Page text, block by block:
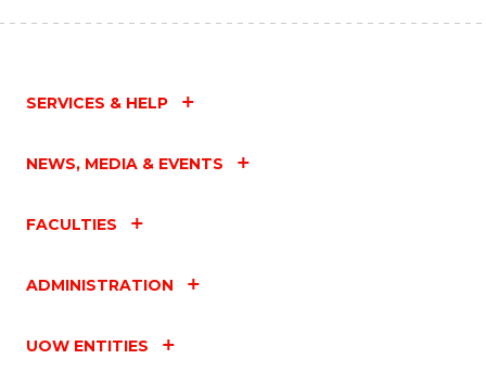
SERVICES & HELP
NEWS, MEDIA & EVENTS
FACULTIES
ADMINISTRATION
UOW ENTITIES